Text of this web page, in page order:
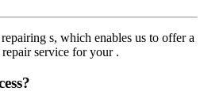
s, which enables us to offer a
service for your .